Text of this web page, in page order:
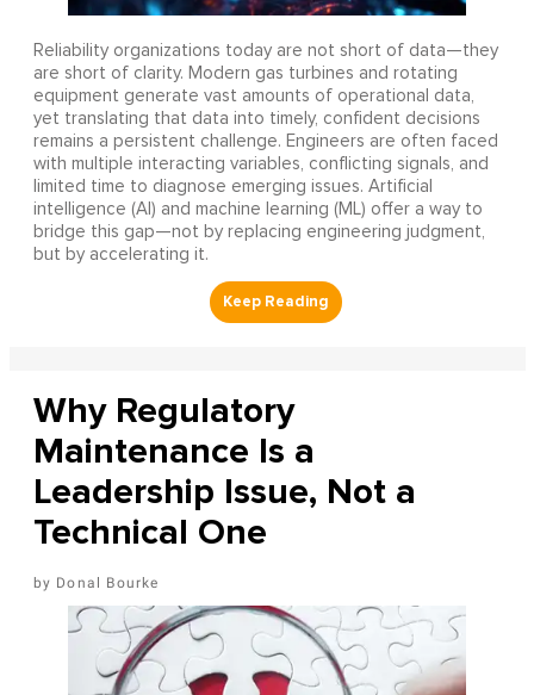
Reliability organizations today are not short of data—they
are short of clarity. Modern gas turbines and rotating
equipment generate vast amounts of operational data,
yet translating that data into timely, confident decisions
remains a persistent challenge. Engineers are often faced
with multiple interacting variables, conflicting signals, and
limited time to diagnose emerging issues. Artificial
intelligence (AI) and machine learning (ML) offer a way to
bridge this gap—not by replacing engineering judgment,
but by accelerating it.
Why Regulatory
Maintenance Is a
Leadership Issue, Not a
Technical One
Donal Bourke